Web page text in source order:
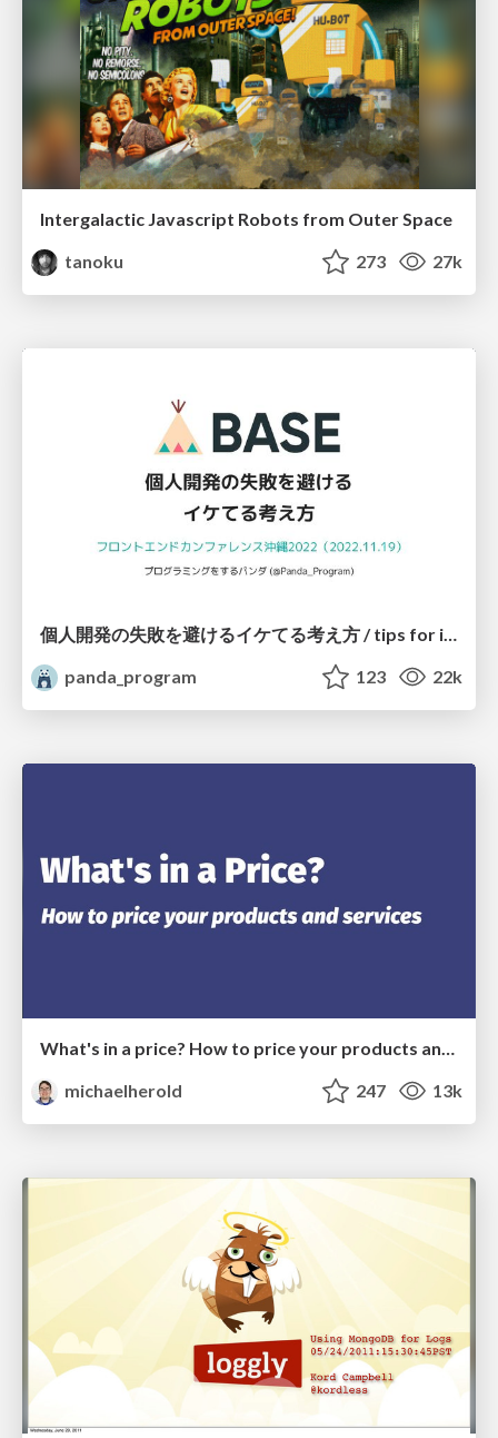
Intergalactic Javascript Robots from Outer Space
tanoku
273 27k
個人開発の失敗を避けるイケてる考え方 / tips for indie hackers
panda_program
123 22k
What's in a price? How to price your products and services
michaelherold
247 13k